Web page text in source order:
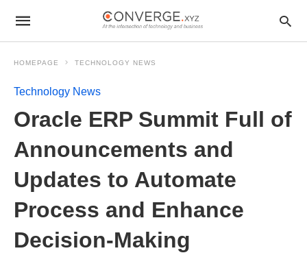
HOMEPAGE TECHNOLOGY NEWS
Technology News
Oracle ERP Summit Full of
Announcements and
Updates to Automate
Process and Enhance
Decision-Making